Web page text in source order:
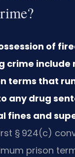
of
crime include
terms that
any drug
fines and
§ 924(c)
prison